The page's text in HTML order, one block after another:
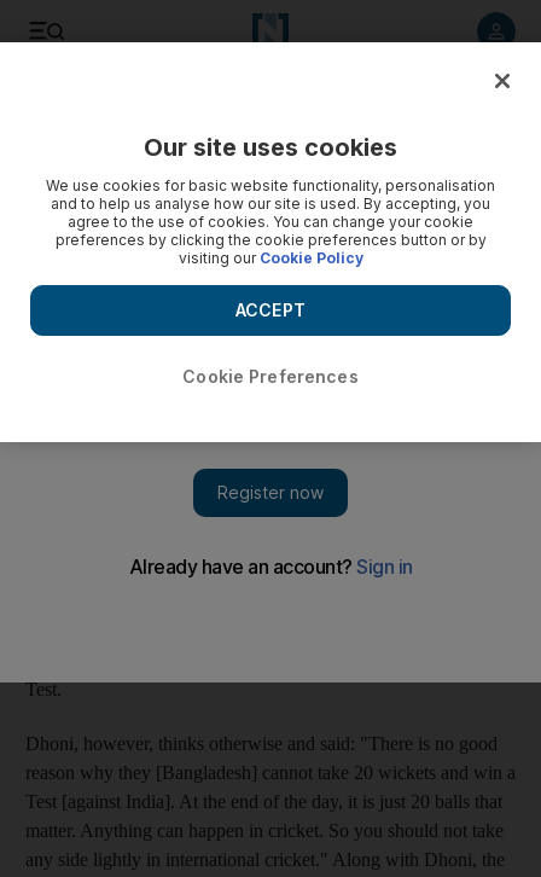
Dhoni refuses to underestimate Bangladesh ahead of
second Test
The returning India captain warns his side against taking the
hosts lightly as the second Test in Mirpur starts today.
side, but India captain MS Dhoni does not share that view. He
has even warned his team against taking the hosts lightly in the
team after missing the first Test of the two-match series due to
Test.
Dhoni, however, thinks otherwise and said: "There is no good
reason why they [Bangladesh] cannot take 20 wickets and win a
Test [against India]. At the end of the day, it is just 20 balls that
matter. Anything can happen in cricket. So you should not take
any side lightly in international cricket." Along with Dhoni, the
Our site uses cookies
We use cookies for basic website functionality, personalisation
and to help us analyse how our site is used. By accepting, you
agree to the use of cookies. You can change your cookie
preferences by clicking the cookie preferences button or by
visiting our Cookie Policy
Cookie Preferences
ACCEPT